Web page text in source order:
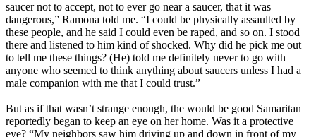
saucer not to accept, not to ever go near a saucer, that it was
dangerous,” Ramona told me. “I could be physically assaulted by
these people, and he said I could even be raped, and so on. I stood
there and listened to him kind of shocked. Why did he pick me out
to tell me these things? (He) told me definitely never to go with
anyone who seemed to think anything about saucers unless I had a
male companion with me that I could trust.”
But as if that wasn’t strange enough, the would be good Samaritan
reportedly began to keep an eye on her home. Was it a protective
eye? “My neighbors saw him driving up and down in front of my